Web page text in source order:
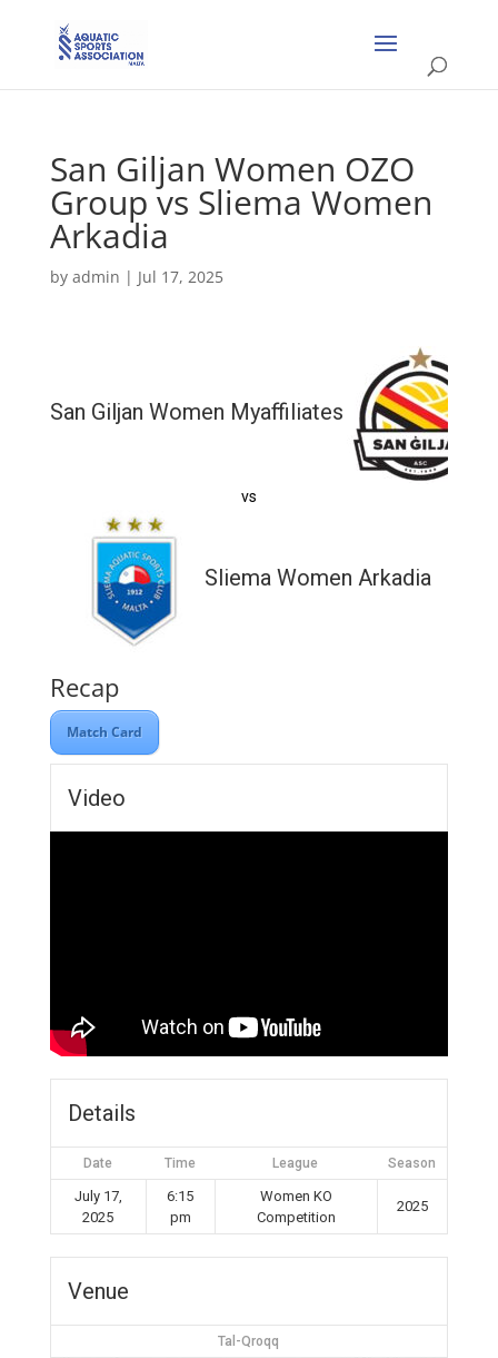
San Giljan Women OZO
Group vs Sliema Women
Arkadia
by admin | Jul 17, 2025
San Giljan Women Myaffiliates
vs
Sliema Women Arkadia
Recap
Match Card
Video
Details
Date Time League Season
July 17,
2025
6:15
pm
Women KO
Competition
2025
Venue
Tal-Qroqq